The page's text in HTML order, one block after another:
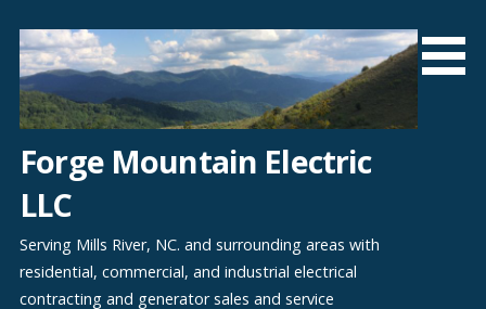
content
Forge Mountain Electric
LLC
Serving Mills River, NC. and surrounding areas with
residential, commercial, and industrial electrical
contracting and generator sales and service